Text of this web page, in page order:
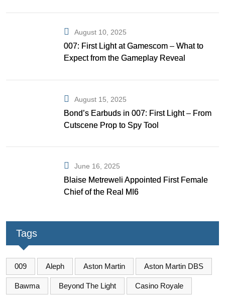
August 10, 2025
007: First Light at Gamescom – What to
Expect from the Gameplay Reveal
August 15, 2025
Bond’s Earbuds in 007: First Light – From
Cutscene Prop to Spy Tool
June 16, 2025
Blaise Metreweli Appointed First Female
Chief of the Real MI6
Tags
009 Aleph Aston Martin Aston Martin DBS
Bawma Beyond The Light Casino Royale